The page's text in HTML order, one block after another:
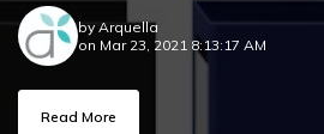
by Arquella
on Mar 23, 2021 8:13:17 AM
Read More